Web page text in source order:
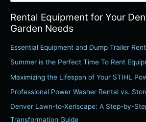
a
r
c
h
:
Rental Equipment for Your
Garden Needs
Essential Equipment and Dump Trailer
Summer is the Perfect Time To Rent
Maximizing the Lifespan of Your STIHL
Professional Power Washer Rental vs.
Denver Lawn-to-Xeriscape: A Step-by-
Transformation Guide